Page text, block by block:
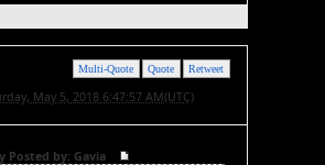
Retweet
Quote
Multi-Quote
May 5, 2018 6:47:57 AM(UTC)
Posted by: Gavia